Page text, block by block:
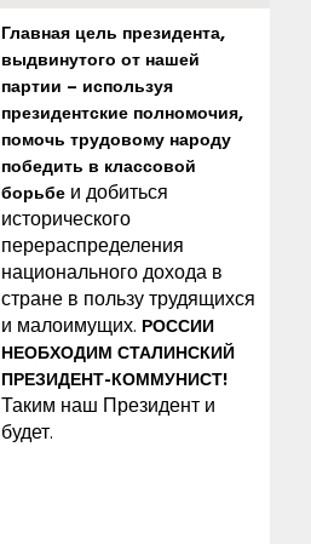
Главная цель президента,
выдвинутого от нашей
партии – используя
президентские полномочия,
помочь трудовому народу
победить в классовой
борьбеи добиться
исторического
перераспределения
национального дохода в
стране в пользу трудящихся
и малоимущих. РОССИИ
НЕОБХОДИМ СТАЛИНСКИЙ
ПРЕЗИДЕНТ-КОММУНИСТ!
Таким наш Президент и
будет.